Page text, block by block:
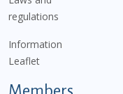
regulations
Information
Leaflet